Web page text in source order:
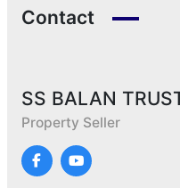
Contact
SS BALAN
Property Seller